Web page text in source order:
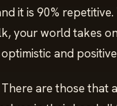
it is 90%
your world takes
and
are those that